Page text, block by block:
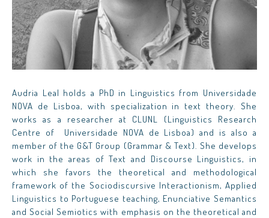
Audria Leal holds a PhD in Linguistics from Universidade
NOVA de Lisboa, with specialization in text theory. She
works as a researcher at CLUNL (Linguistics Research
Centre of Universidade NOVA de Lisboa) and is also a
member of the G&T Group (Grammar & Text). She develops
work in the areas of Text and Discourse Linguistics, in
which she favors the theoretical and methodological
framework of the Sociodiscursive Interactionism, Applied
Linguistics to Portuguese teaching, Enunciative Semantics
and Social Semiotics with emphasis on the theoretical and